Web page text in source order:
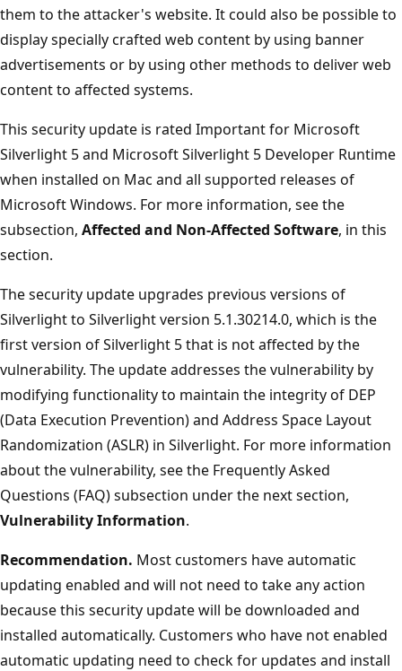
them to the attacker's website. It could also be possible to
display specially crafted web content by using banner
advertisements or by using other methods to deliver web
content to affected systems.
This security update is rated Important for Microsoft
Silverlight 5 and Microsoft Silverlight 5 Developer Runtime
when installed on Mac and all supported releases of
Microsoft Windows. For more information, see the
subsection, Affected and Non-Affected Software, in this
section.
The security update upgrades previous versions of
Silverlight to Silverlight version 5.1.30214.0, which is the
first version of Silverlight 5 that is not affected by the
vulnerability. The update addresses the vulnerability by
modifying functionality to maintain the integrity of DEP
(Data Execution Prevention) and Address Space Layout
Randomization (ASLR) in Silverlight. For more information
about the vulnerability, see the Frequently Asked
Questions (FAQ) subsection under the next section,
Vulnerability Information.
Recommendation. Most customers have automatic
updating enabled and will not need to take any action
because this security update will be downloaded and
installed automatically. Customers who have not enabled
automatic updating need to check for updates and install